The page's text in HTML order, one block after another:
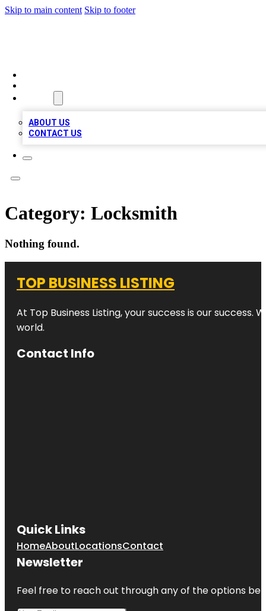
Skip to main content Skip to footer
ABOUT US
CONTACT US
Category: Locksmith
Nothing found.
TOP BUSINESS LISTING
At Top Business Listing, your success is our
world.
Contact Info
Quick Links
HomeAboutLocationsContact
Newsletter
Feel free to reach out through any of the options